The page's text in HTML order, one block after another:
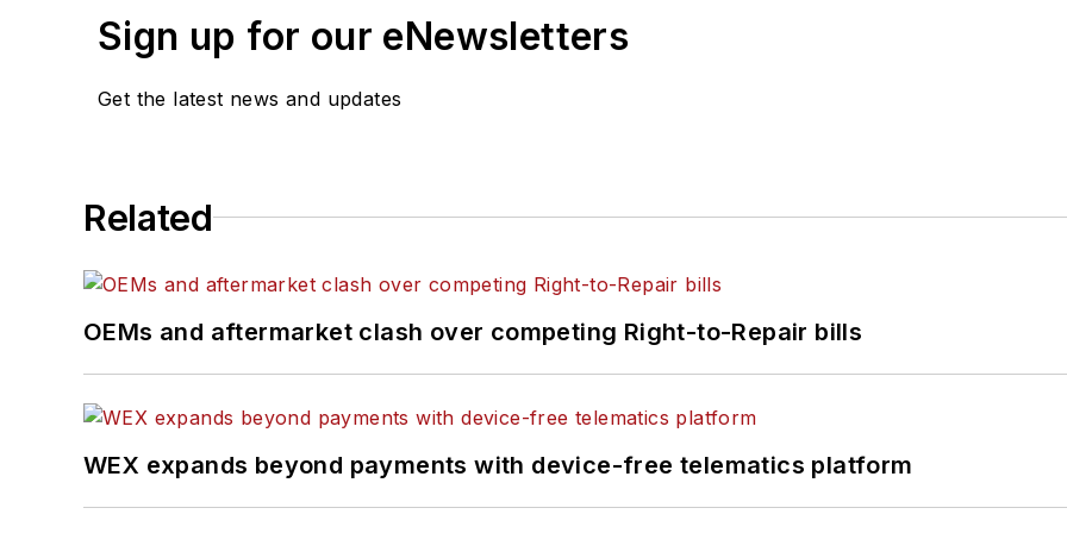
Sign up for our eNewsletters
Get the latest news and updates
Related
OEMs and aftermarket clash over competing Right-to-Repair bills
WEX expands beyond payments with device-free telematics platform